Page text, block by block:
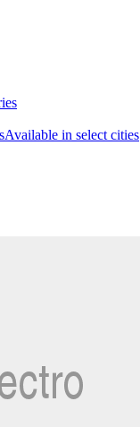
Available in select cities